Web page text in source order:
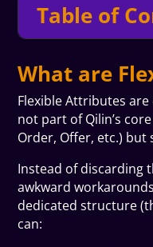
Table of
What are
Flexible Attributes
not part of Qilin’s
Order, Offer, etc.)
Instead of discarding
awkward
dedicated structure
can: